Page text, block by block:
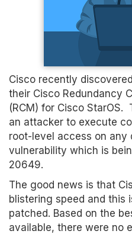
Cisco recently
their Cisco Redundancy
(RCM) for Cisco StarOS.
an attacker to execute
root-level access on any
vulnerability which is
20649.
The good news is that
blistering speed and this
patched. Based on the
available, there were no